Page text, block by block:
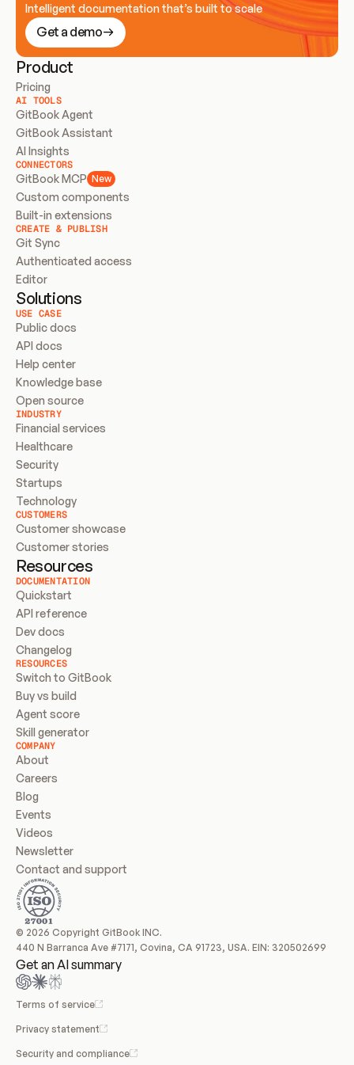
Intelligent documentation that’s built to scale
Get a demo
Product
Pricing
AI TOOLS
GitBook Agent
GitBook Assistant
AI Insights
CONNECTORS
GitBook MCP New
Custom components
Built-in extensions
CREATE & PUBLISH
Git Sync
Authenticated access
Editor
Solutions
USE CASE
Public docs
API docs
Help center
Knowledge base
Open source
INDUSTRY
Financial services
Healthcare
Security
Startups
Technology
CUSTOMERS
Customer showcase
Customer stories
Resources
DOCUMENTATION
Quickstart
API reference
Dev docs
Changelog
RESOURCES
Switch to GitBook
Buy vs build
Agent score
Skill generator
COMPANY
About
Careers
Blog
Events
Videos
Newsletter
Contact and support
© 2026 Copyright GitBook INC.
440 N Barranca Ave #7171, Covina, CA 91723, USA. EIN: 320502699
Get an AI summary
Terms of service
Privacy statement
Security and compliance